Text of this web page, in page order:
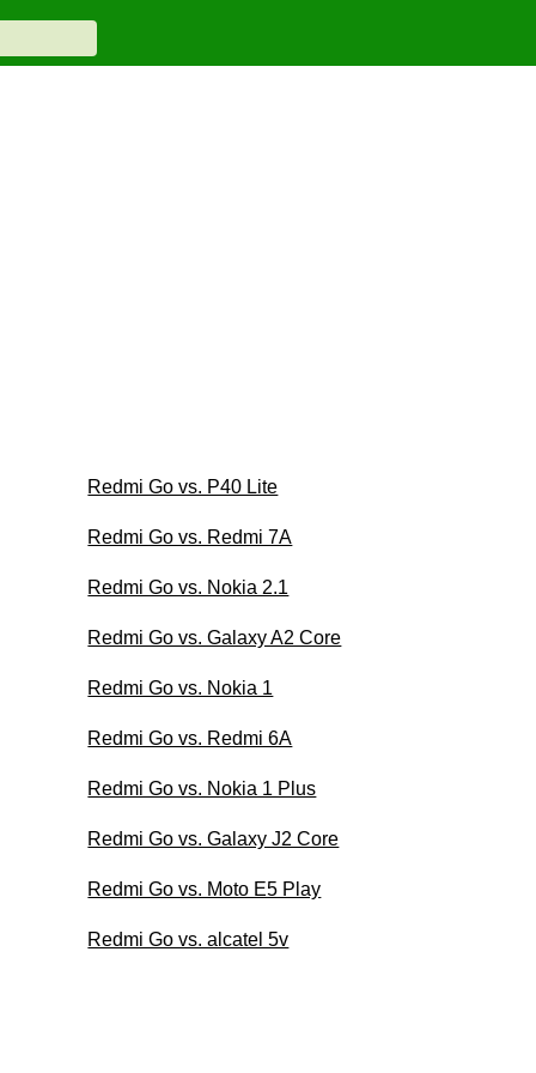
Redmi Go vs. P40 Lite
Redmi Go vs. Redmi 7A
Redmi Go vs. Nokia 2.1
Redmi Go vs. Galaxy A2 Core
Redmi Go vs. Nokia 1
Redmi Go vs. Redmi 6A
Redmi Go vs. Nokia 1 Plus
Redmi Go vs. Galaxy J2 Core
Redmi Go vs. Moto E5 Play
Redmi Go vs. alcatel 5v